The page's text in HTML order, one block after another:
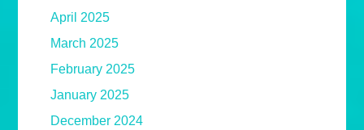
April 2025
March 2025
February 2025
January 2025
December 2024